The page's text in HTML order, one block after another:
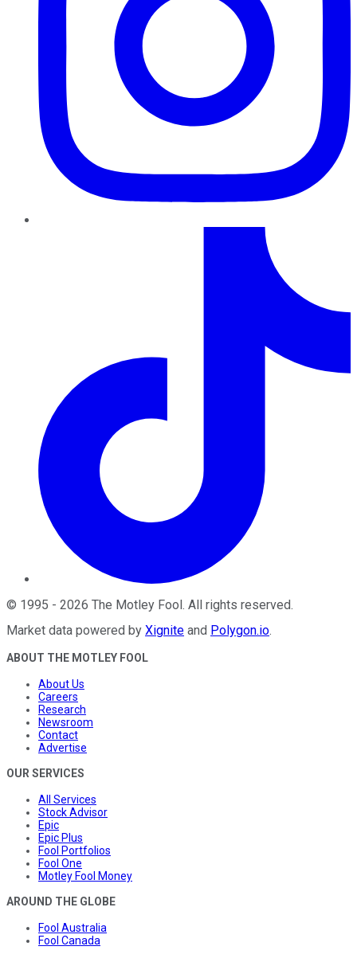
© 1995 - 2026 The Motley Fool. All rights reserved.
Market data powered by Xignite and Polygon.io.
ABOUT THE MOTLEY FOOL
About Us
Careers
Research
Newsroom
Contact
Advertise
OUR SERVICES
All Services
Stock Advisor
Epic
Epic Plus
Fool Portfolios
Fool One
Motley Fool Money
AROUND THE GLOBE
Fool Australia
Fool Canada